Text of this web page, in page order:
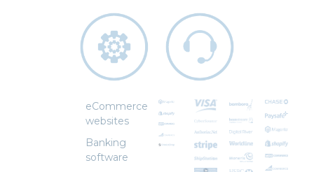
eCommerce
websites
Banking
software